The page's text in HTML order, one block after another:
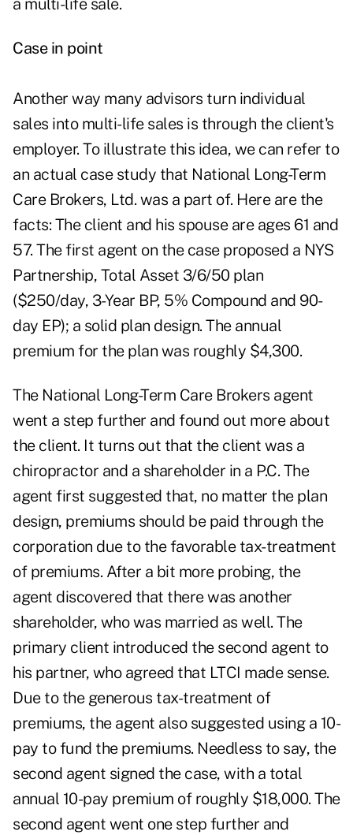
a multi-life sale.
Case in point
Another way many advisors turn individual
sales into multi-life sales is through the client's
employer. To illustrate this idea, we can refer to
an actual case study that National Long-Term
Care Brokers, Ltd. was a part of. Here are the
facts: The client and his spouse are ages 61 and
57. The first agent on the case proposed a NYS
Partnership, Total Asset 3/6/50 plan
($250/day, 3-Year BP, 5% Compound and 90-
day EP); a solid plan design. The annual
premium for the plan was roughly $4,300.
The National Long-Term Care Brokers agent
went a step further and found out more about
the client. It turns out that the client was a
chiropractor and a shareholder in a P.C. The
agent first suggested that, no matter the plan
design, premiums should be paid through the
corporation due to the favorable tax-treatment
of premiums. After a bit more probing, the
agent discovered that there was another
shareholder, who was married as well. The
primary client introduced the second agent to
his partner, who agreed that LTCI made sense.
Due to the generous tax-treatment of
premiums, the agent also suggested using a 10-
pay to fund the premiums. Needless to say, the
second agent signed the case, with a total
annual 10-pay premium of roughly $18,000. The
second agent went one step further and